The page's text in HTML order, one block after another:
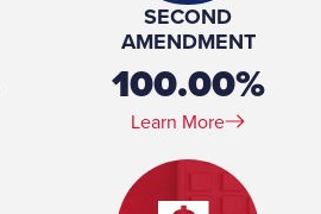
SECOND
AMENDMENT
100.00%
Learn More